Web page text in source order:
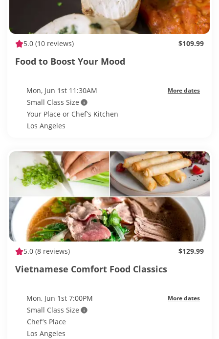
5.0 (10 reviews) $109.99
Food to Boost Your Mood
Mon, Jun 1st 11:30AM More dates
Small Class Size
Your Place or Chef’s Kitchen
Los Angeles
5.0 (8 reviews) $129.99
Vietnamese Comfort Food Classics
Mon, Jun 1st 7:00PM More dates
Small Class Size
Chef’s Place
Los Angeles